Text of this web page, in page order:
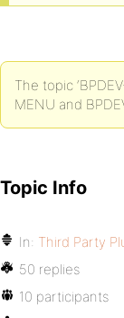
The topic
MENU and
Topic Info
In: Third Party
50 replies
10 participants